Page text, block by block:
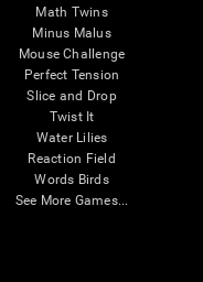
Math Twins
Minus Malus
Mouse Challenge
Perfect Tension
Slice and Drop
Twist It
Water Lilies
Reaction Field
Words Birds
See More Games...